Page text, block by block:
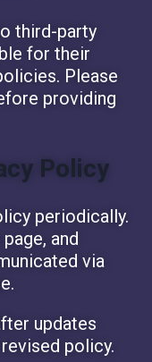
third-party
for their
Please
providing
Policy
periodically.
and
via
updates
policy.